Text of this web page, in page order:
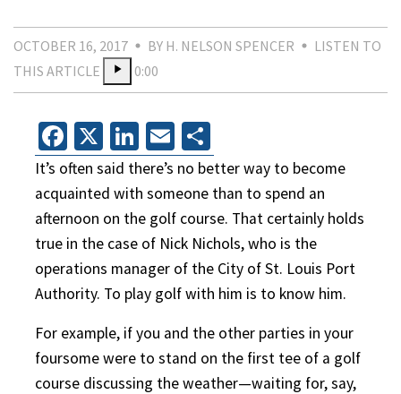
OCTOBER 16, 2017 BY H. NELSON SPENCER
LISTEN TO
THIS ARTICLE
0:00
Facebook
X LinkedIn
Email
It’s often said there’s no better way to become
acquainted with someone than to spend an
afternoon on the golf course. That certainly holds
true in the case of Nick Nichols, who is the
operations manager of the City of St. Louis Port
Authority. To play golf with him is to know him.
For example, if you and the other parties in your
foursome were to stand on the first tee of a golf
course discussing the weather—waiting for, say,